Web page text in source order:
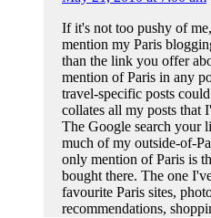
If it's not too pushy of
mention my Paris
than the link you offer
mention of Paris in any
travel-specific posts
collates all my posts that
The Google search your
much of my outside-of-
only mention of Paris is
bought there. The one
favourite Paris sites,
recommendations,